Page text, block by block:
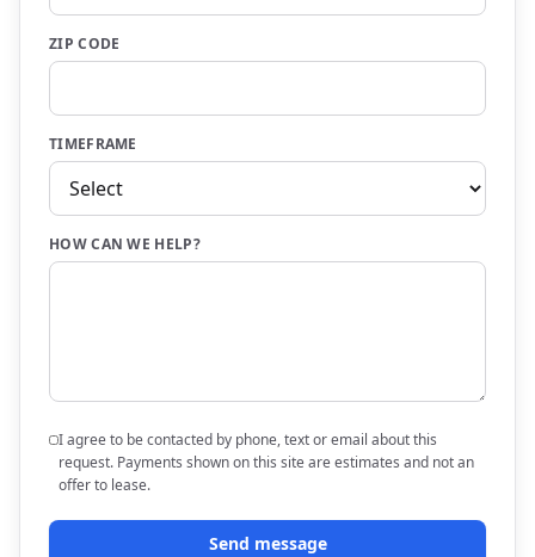
ZIP CODE
TIMEFRAME
HOW CAN WE HELP?
I agree to be contacted by phone, text or email about this
request. Payments shown on this site are estimates and not an
offer to lease.
Send message